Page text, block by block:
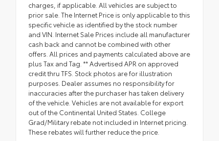
charges, if applicable. All vehicles are subject to
prior sale. The Internet Price is only applicable to this
specific vehicle as identified by the stock number
and VIN. Internet Sale Prices include all manufacturer
cash back and cannot be combined with other
offers. All prices and payments calculated above are
plus Tax and Tag. ** Advertised APR on approved
credit thru TFS. Stock photos are for illustration
purposes. Dealer assumes no responsibility for
inaccuracies after the purchaser has taken delivery
of the vehicle. Vehicles are not available for export
out of the Continental United States. College
Grad/Military rebate not included in Internet pricing.
These rebates will further reduce the price.